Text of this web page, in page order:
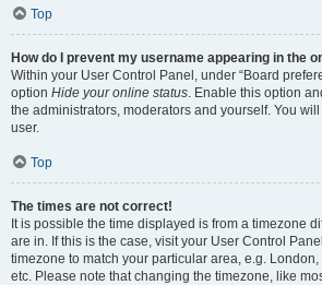
Top
How do I prevent my username appearing in the
Within your User Control Panel, under “Board
option Hide your online status. Enable this option
the administrators, moderators and yourself. You
user.
Top
The times are not correct!
It is possible the time displayed is from a timezone
are in. If this is the case, visit your User Control
timezone to match your particular area, e.g.
etc. Please note that changing the timezone, like